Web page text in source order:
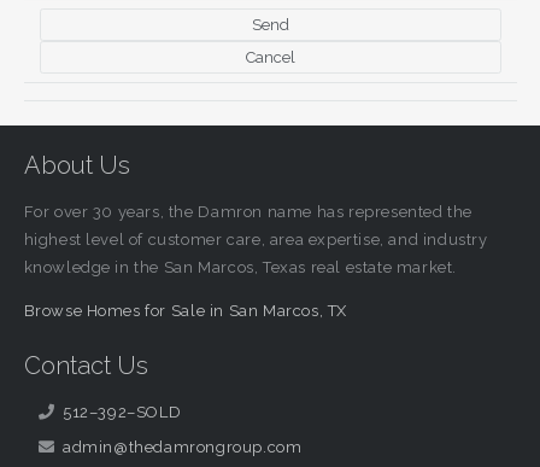
About Us
For over 30 years, the Damron name has represented the
highest level of customer care, area expertise, and industry
knowledge in the San Marcos, Texas real estate market.
Browse Homes for Sale in San Marcos, TX
Contact Us
512–392–SOLD
admin@thedamrongroup.com